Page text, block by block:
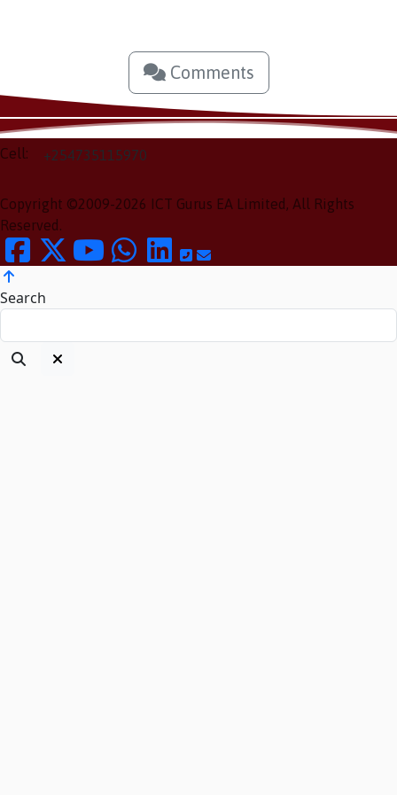
Comments
Cell: +254735115970
Copyright ©2009-2026 ICT Gurus EA Limited, All Rights
Reserved.
Search